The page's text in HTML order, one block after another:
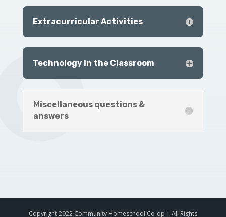
Extracurricular Activities
Technology In the Classroom
Miscellaneous questions &
answers
Copyright 2022 Community Homeschool Co-op | All Rights